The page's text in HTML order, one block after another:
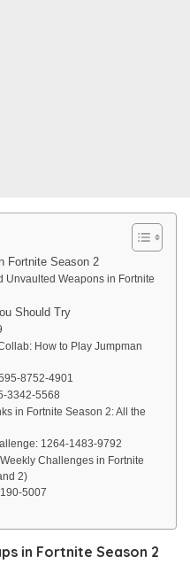
Fortnite Season 2
Unvaulted Weapons in Fortnite
Should Try
How to Play Jumpman
8752-4901
3342-5568
in Fortnite Season 2: All the
1264-1483-9792
Challenges in Fortnite
2)
5007
in Fortnite Season 2